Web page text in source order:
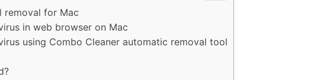
removal for Mac
in web browser on Mac
using Combo Cleaner automatic removal tool